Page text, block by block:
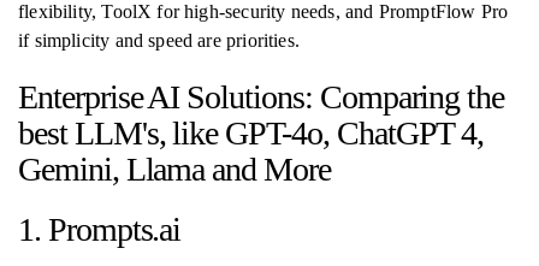
flexibility, ToolX for high-security needs, and PromptFlow Pro
if simplicity and speed are priorities.
Enterprise AI Solutions: Comparing the
best LLM's, like GPT-4o, ChatGPT 4,
Gemini, Llama and More
1. Prompts.ai